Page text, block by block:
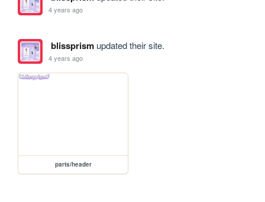
4 years ago
blissprismupdated their site.
4 years ago
parts/header